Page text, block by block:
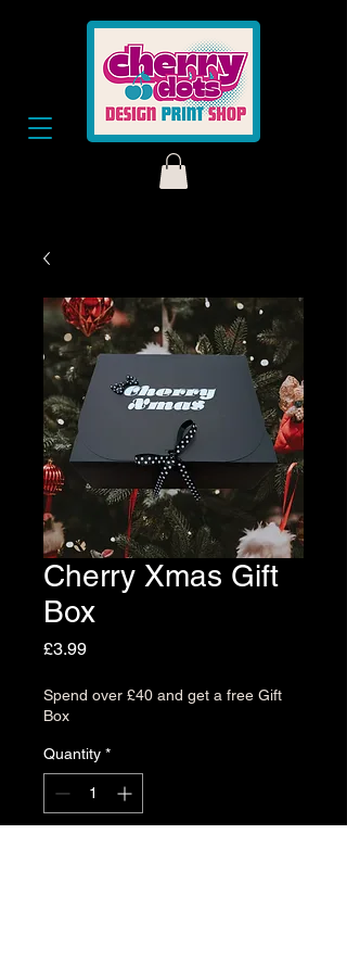
Cherry Xmas Gift
Box
£3.99Price
Spend over £40 and get a free Gift
Box
Quantity *